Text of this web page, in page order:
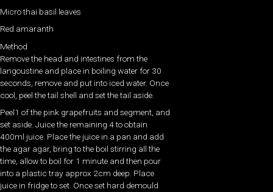
Micro thai basil leaves
Red amaranth
Method
Remove the head and intestines from the
langoustine and place in boiling water for 30
seconds, remove and put into iced water. Once
cool, peel the tail shell and set the tail aside.
Peel1 of the pink grapefruits and segment, and
set aside. Juice the remaining 4 to obtain
400ml juice. Place the juice in a pan and add
the agar agar, bring to the boil stirring all the
time, allow to boil for 1 minute and then pour
into a plastic tray approx 2cm deep. Place
juice in fridge to set. Once set hard demould